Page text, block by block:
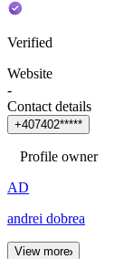
Verified
Website
-
Contact details
+407402*****
Profile owner
AD
andrei dobrea
View more